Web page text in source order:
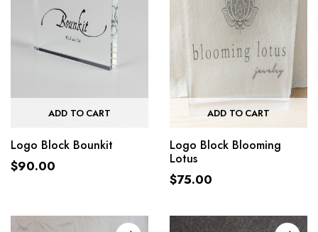
ADD TO CART
Logo Block Bounkit
$90.00
ADD TO CART
Logo Block Blooming
Lotus
$75.00